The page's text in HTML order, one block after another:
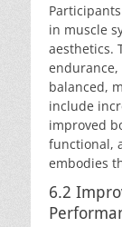
in muscle
aesthetics.
balanced,
include
improved
functional,
embodies
6.2